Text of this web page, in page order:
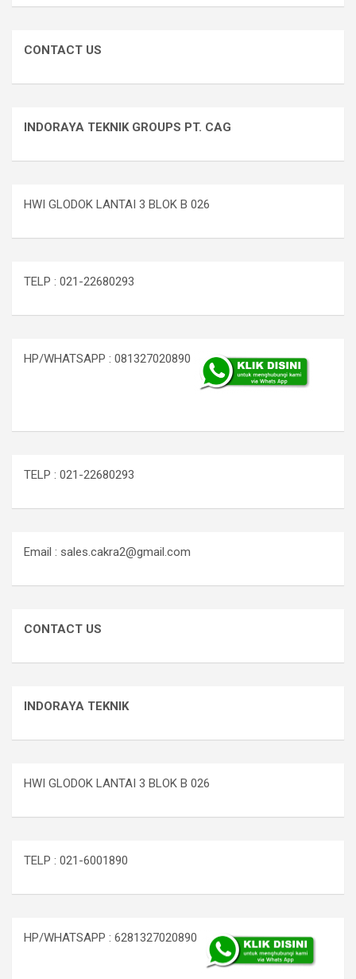
CONTACT US
INDORAYA TEKNIK GROUPS PT. CAG
HWI GLODOK LANTAI 3 BLOK B 026
TELP : 021-22680293
HP/WHATSAPP : 081327020890
TELP : 021-22680293
Email : sales.cakra2@gmail.com
CONTACT US
INDORAYA TEKNIK
HWI GLODOK LANTAI 3 BLOK B 026
TELP : 021-6001890
HP/WHATSAPP : 6281327020890